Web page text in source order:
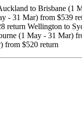
to Brisbane (1
- 31 Mar) from $539
Wellington to
(1 May - 31 Mar)
from $520 return